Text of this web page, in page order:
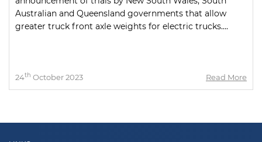
Australian and Queensland governments that allow
greater truck front axle weights for electric trucks....
24th October 2023 Read More